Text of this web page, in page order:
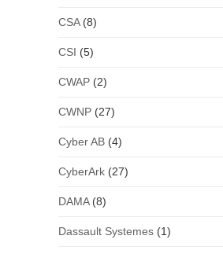
CSA(8)
CSI (5)
CWAP(2)
CWNP(27)
Cyber AB(4)
CyberArk(27)
DAMA(8)
Dassault Systemes(1)